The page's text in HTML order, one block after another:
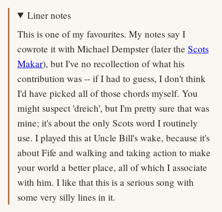
Liner notes
This is one of my favourites. My notes say I
cowrote it with Michael Dempster (later the Scots
Makar), but I've no recollection of what his
contribution was -- if I had to guess, I don't think
I'd have picked all of those chords myself. You
might suspect 'dreich', but I'm pretty sure that was
mine; it's about the only Scots word I routinely
use. I played this at Uncle Bill's wake, because it's
about Fife and walking and taking action to make
your world a better place, all of which I associate
with him. I like that this is a serious song with
some very silly lines in it.